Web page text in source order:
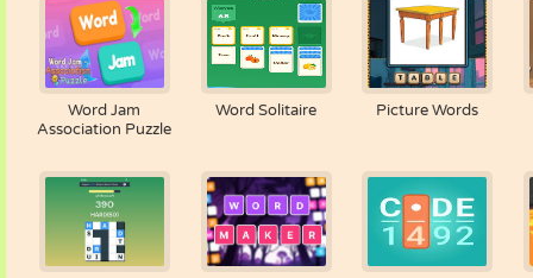
Word Jam
Association Puzzle
Word Solitaire Picture Words